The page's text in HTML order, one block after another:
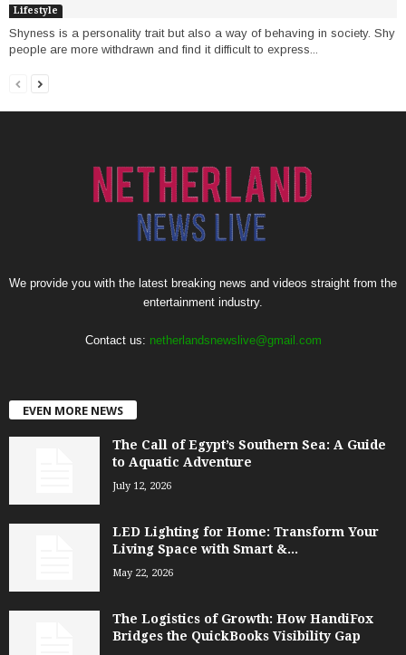
Lifestyle
Shyness is a personality trait but also a way of behaving in society. Shy
people are more withdrawn and find it difficult to express...
We provide you with the latest breaking news and videos straight from the
entertainment industry.
Contact us: netherlandsnewslive@gmail.com
EVEN MORE NEWS
The Call of Egypt’s Southern Sea: A Guide
to Aquatic Adventure
July 12, 2026
LED Lighting for Home: Transform Your
Living Space with Smart &...
May 22, 2026
The Logistics of Growth: How HandiFox
Bridges the QuickBooks Visibility Gap